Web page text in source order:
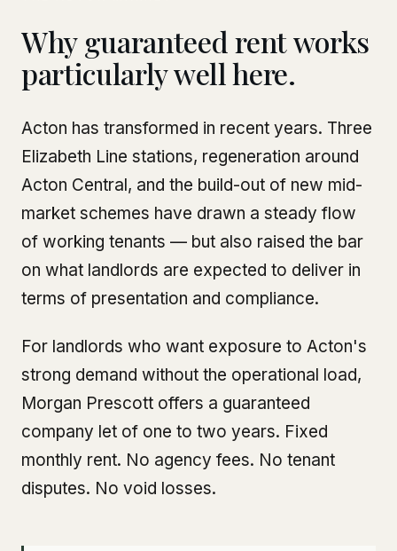
Why guaranteed rent works
particularly well here.
Acton has transformed in recent years. Three
Elizabeth Line stations, regeneration around
Acton Central, and the build-out of new mid-
market schemes have drawn a steady flow
of working tenants — but also raised the bar
on what landlords are expected to deliver in
terms of presentation and compliance.
For landlords who want exposure to Acton's
strong demand without the operational load,
Morgan Prescott offers a guaranteed
company let of one to two years. Fixed
monthly rent. No agency fees. No tenant
disputes. No void losses.